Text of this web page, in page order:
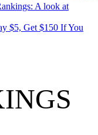
A look at
$5, Get $150 If You